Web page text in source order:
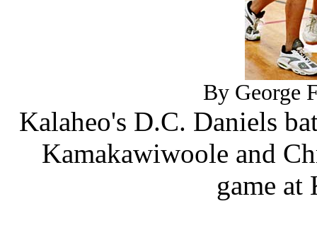
By George
Kalaheo's D.C. Daniels
Kamakawiwoole and
game